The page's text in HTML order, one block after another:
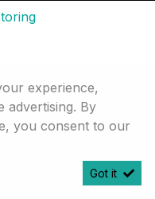
experience,
advertising. By
you consent to our
Got it